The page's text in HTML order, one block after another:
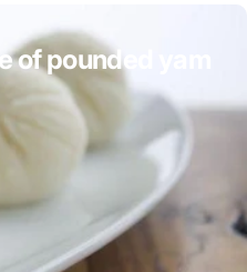
of pounded yam